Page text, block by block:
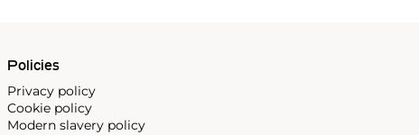
Policies
Privacy policy
Cookie policy
Modern slavery policy